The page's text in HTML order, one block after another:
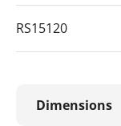
RS15120
Dimensions